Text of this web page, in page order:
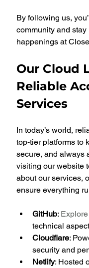
By following us,
community and
happenings at
Our Cloud
Reliable
Services
In today’s world,
top-tier platforms to
secure, and always
visiting our website
about our services,
ensure everything
GitHub:
technical
Cloudflare:
security and
Netlify: Hosted